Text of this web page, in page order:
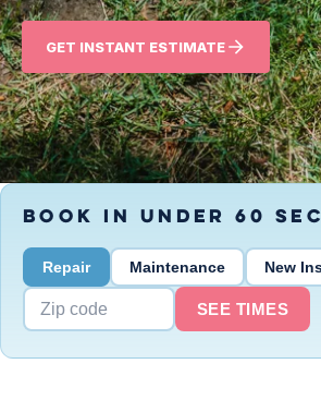
GET INSTANT ESTIMATE
BOOK IN UNDER 60
Repair Maintenance New
SEE TIMES